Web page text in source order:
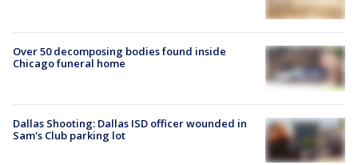
Over 50 decomposing bodies found inside
Chicago funeral home
Dallas Shooting: Dallas ISD officer wounded in
Sam's Club parking lot